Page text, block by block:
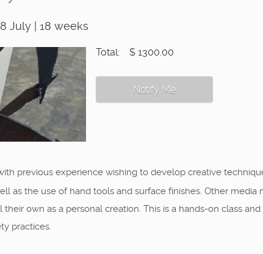
July | 18 weeks
Total: $ 1300.00
Notify Me
previous experience wishing to develop creative
as the use of hand tools and surface finishes. Other media
own as a personal creation. This is a hands-on class
practices.